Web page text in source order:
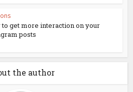
get more interaction on your
posts
the author